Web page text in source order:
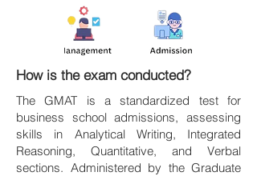
How is the exam conducted?
The GMAT is a standardized test for
business school admissions, assessing
skills in Analytical Writing, Integrated
Reasoning, Quantitative, and Verbal
sections. Administered by the Graduate